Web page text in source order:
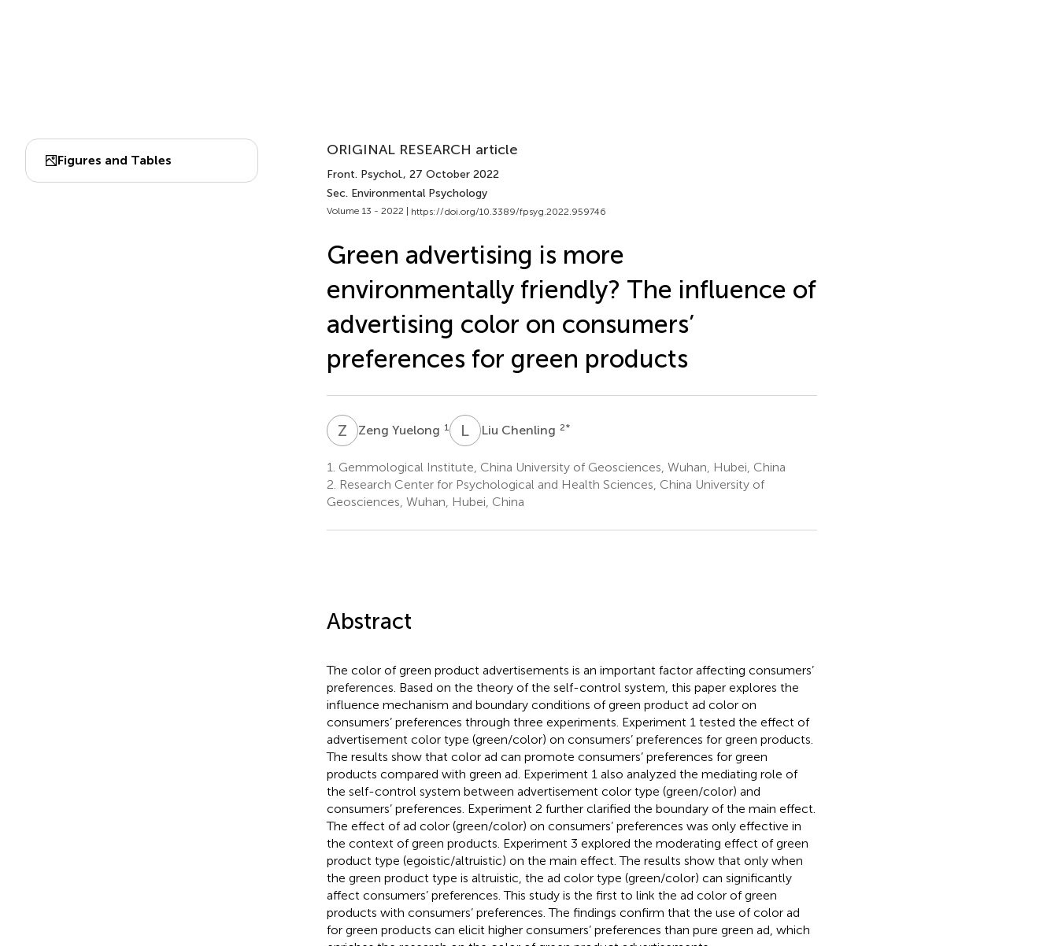
Figures and Tables
ORIGINAL RESEARCH article
Front. Psychol., 27 October 2022
Sec. Environmental Psychology
Volume 13 - 2022 | https://doi.org/10.3389/fpsyg.2022.959746
Green advertising is more
environmentally friendly? The influence of
advertising color on consumers’
preferences for green products
Z YZeng Yuelong 1 L CLiu Chenling 2*
1. Gemmological Institute, China University of Geosciences, Wuhan, Hubei, China
2. Research Center for Psychological and Health Sciences, China University of
Geosciences, Wuhan, Hubei, China
Abstract
The color of green product advertisements is an important factor affecting consumers’
preferences. Based on the theory of the self-control system, this paper explores the
influence mechanism and boundary conditions of green product ad color on
consumers’ preferences through three experiments. Experiment 1 tested the effect of
advertisement color type (green/color) on consumers’ preferences for green products.
The results show that color ad can promote consumers’ preferences for green
products compared with green ad. Experiment 1 also analyzed the mediating role of
the self-control system between advertisement color type (green/color) and
consumers’ preferences. Experiment 2 further clarified the boundary of the main effect.
The effect of ad color (green/color) on consumers’ preferences was only effective in
the context of green products. Experiment 3 explored the moderating effect of green
product type (egoistic/altruistic) on the main effect. The results show that only when
the green product type is altruistic, the ad color type (green/color) can significantly
affect consumers’ preferences. This study is the first to link the ad color of green
products with consumers’ preferences. The findings confirm that the use of color ad
for green products can elicit higher consumers’ preferences than pure green ad, which